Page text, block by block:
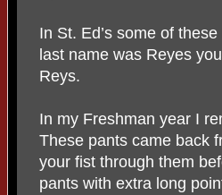
In St. Ed’s some of
last name was Reyes
Reys.
In my Freshman year I
These pants came back
your fist through them
pants with extra long